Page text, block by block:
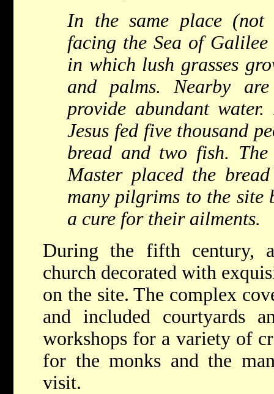
In the same place (not
facing the Sea of
in which lush grasses
and palms. Nearby
provide abundant
Jesus fed five thousand
bread and two fish.
Master placed the
many pilgrims to the site
a cure for their ailments.
During the fifth century,
church decorated with
on the site. The complex
and included courtyards
workshops for a variety of
for the monks and the
visit.